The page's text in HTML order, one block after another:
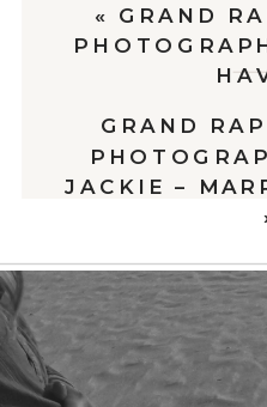
GRAND
JACKIE –
« GRAND